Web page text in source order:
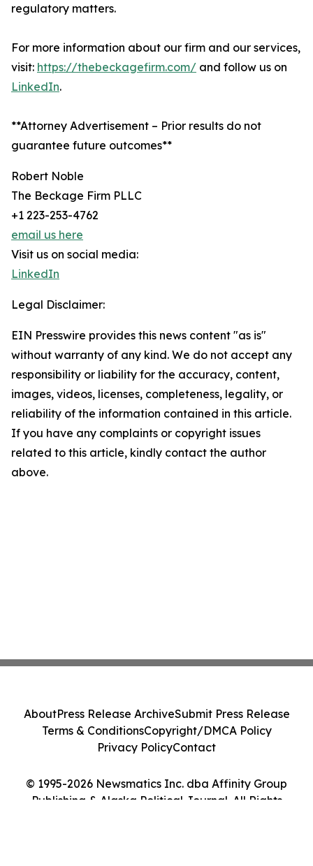
regulatory matters.
For more information about our firm and our services,
visit: https://thebeckagefirm.com/ and follow us on
LinkedIn.
**Attorney Advertisement – Prior results do not
guarantee future outcomes**
Robert Noble
The Beckage Firm PLLC
+1 223-253-4762
email us here
Visit us on social media:
LinkedIn
Legal Disclaimer:
EIN Presswire provides this news content "as is"
without warranty of any kind. We do not accept any
responsibility or liability for the accuracy, content,
images, videos, licenses, completeness, legality, or
reliability of the information contained in this article.
If you have any complaints or copyright issues
related to this article, kindly contact the author
above.
© 1995-2026 Newsmatics Inc. dba Affinity Group
Publishing & Alaska Political Journal. All Rights
AboutPress Release ArchiveSubmit Press Release
Terms & ConditionsCopyright/DMCA Policy
Privacy PolicyContact